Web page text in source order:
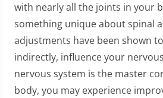
with nearly all the joints in your
something unique about spinal
adjustments have been shown
indirectly, influence your
nervous system is the master
body, you may experience